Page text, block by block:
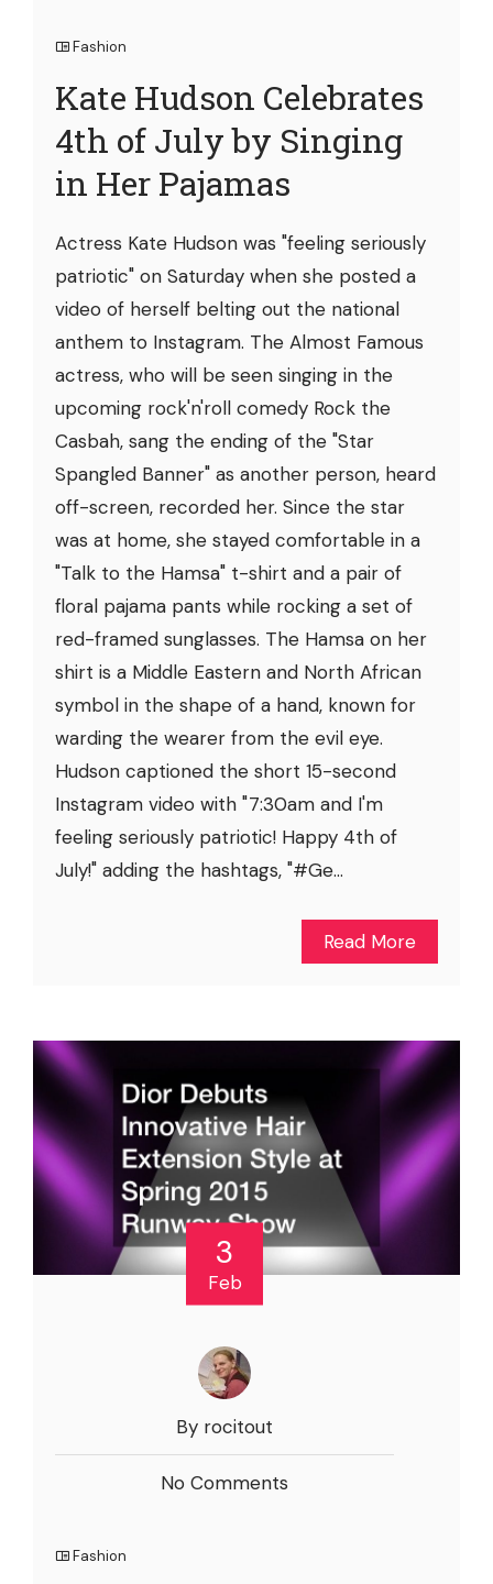
Fashion
Kate Hudson Celebrates
4th of July by Singing
in Her Pajamas
Actress Kate Hudson was "feeling seriously
patriotic" on Saturday when she posted a
video of herself belting out the national
anthem to Instagram. The Almost Famous
actress, who will be seen singing in the
upcoming rock'n'roll comedy Rock the
Casbah, sang the ending of the "Star
Spangled Banner" as another person, heard
off-screen, recorded her. Since the star
was at home, she stayed comfortable in a
"Talk to the Hamsa" t-shirt and a pair of
floral pajama pants while rocking a set of
red-framed sunglasses. The Hamsa on her
shirt is a Middle Eastern and North African
symbol in the shape of a hand, known for
warding the wearer from the evil eye.
Hudson captioned the short 15-second
Instagram video with "7:30am and I'm
feeling seriously patriotic! Happy 4th of
July!" adding the hashtags, "#Ge...
Read More
3
Feb
By rocitout
No Comments
Fashion